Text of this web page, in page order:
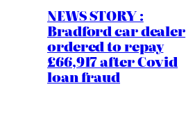
NEWS STORY :
Bradford car dealer
ordered to repay
£66,917 after Covid
loan fraud